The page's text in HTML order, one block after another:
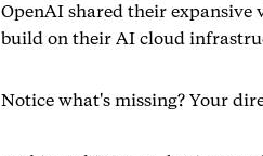
OpenAI shared their expansive
build on their AI cloud
Notice what's missing? Your